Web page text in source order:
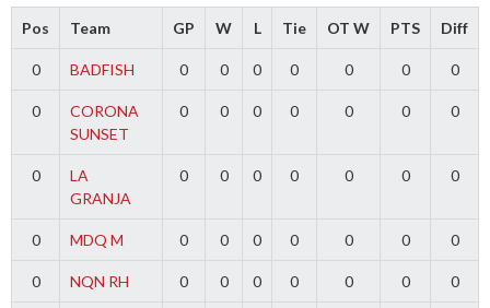
Pos Team GP W L Tie OT W PTS Diff
0 BADFISH 0 0 0 0 0 0 0
0
CORONA
SUNSET
0 0 0 0 0 0 0
0
LA
GRANJA
0 0 0 0 0 0 0
0 MDQ M 0 0 0 0 0 0 0
0 NQN RH 0 0 0 0 0 0 0